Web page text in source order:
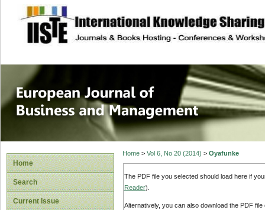
site description
European
Management
Home
Search
Current Issue
Home> Vol 6, No 20 (2014) > Oyafunke
The PDF file you selected should load here if
Reader).
Alternatively, you can also download the PDF